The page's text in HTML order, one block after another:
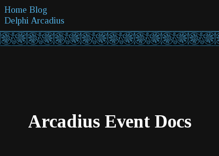
Home Blog
Delphi Arcadius
Arcadius Event Docs